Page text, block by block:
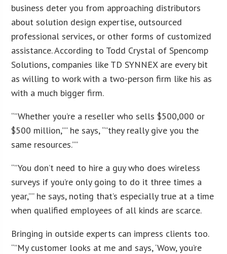
business deter you from approaching distributors
about solution design expertise, outsourced
professional services, or other forms of customized
assistance. According to Todd Crystal of Spencomp
Solutions, companies like TD SYNNEX are every bit
as willing to work with a two-person firm like his as
with a much bigger firm.
“”Whether you’re a reseller who sells $500,000 or
$500 million,”” he says, “”they really give you the
same resources.””
“”You don’t need to hire a guy who does wireless
surveys if you’re only going to do it three times a
year,”” he says, noting that’s especially true at a time
when qualified employees of all kinds are scarce.
Bringing in outside experts can impress clients too.
“”My customer looks at me and says, ‘Wow, you’re